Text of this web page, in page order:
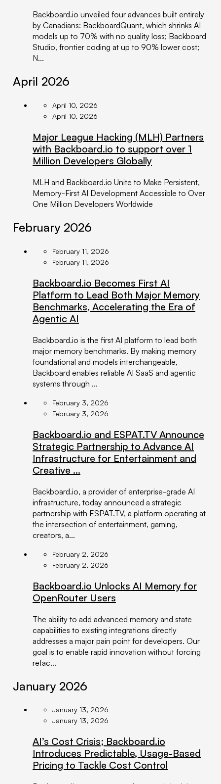
Backboard.io unveiled four advances built entirely
by Canadians: BackboardQuant, which shrinks AI
models up to 70% with no quality loss; Backboard
Studio, frontier coding at up to 90% lower cost;
N...
April 2026
April 10, 2026
April 10, 2026
Major League Hacking (MLH) Partners
with Backboard.io to support over 1
Million Developers Globally
MLH and Backboard.io Unite to Make Persistent,
Memory-First AI Development Accessible to Over
One Million Developers Worldwide
February 2026
February 11, 2026
February 11, 2026
Backboard.io Becomes First AI
Platform to Lead Both Major Memory
Benchmarks, Accelerating the Era of
Agentic AI
Backboard.io is the first AI platform to lead both
major memory benchmarks. By making memory
foundational and models interchangeable,
Backboard enables reliable AI SaaS and agentic
systems through ...
February 3, 2026
February 3, 2026
Backboard.io and ESPAT.TV Announce
Strategic Partnership to Advance AI
Infrastructure for Entertainment and
Creative ...
Backboard.io, a provider of enterprise-grade AI
infrastructure, today announced a strategic
partnership with ESPAT.TV, a platform operating at
the intersection of entertainment, gaming,
creators, a...
February 2, 2026
February 2, 2026
Backboard.io Unlocks AI Memory for
OpenRouter Users
The ability to add advanced memory and state
capabilities to existing integrations directly
addresses a major pain point for developers. Our
goal is to enable rapid innovation without forcing
refac...
January 2026
January 13, 2026
January 13, 2026
AI’s Cost Crisis; Backboard.io
Introduces Predictable, Usage-Based
Pricing to Tackle Cost Control